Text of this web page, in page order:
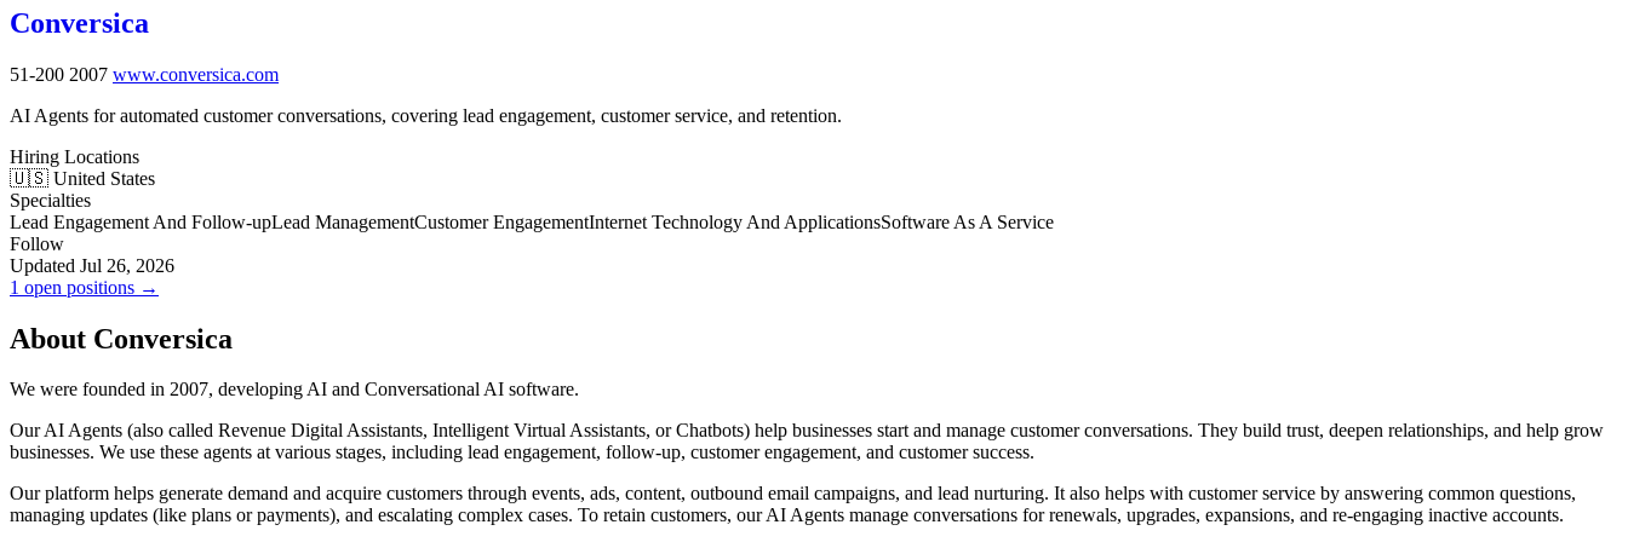
Conversica
51-200 2007 www.conversica.com
AI Agents for automated customer conversations, covering lead engagement, customer service, and retention.
Hiring Locations
🇺🇸 United States
Specialties
Lead Engagement And Follow-upLead ManagementCustomer EngagementInternet Technology And ApplicationsSoftware As A Service
Follow
Updated Jul 26, 2026
1 open positions →
About Conversica
We were founded in 2007, developing AI and Conversational AI software.
Our AI Agents (also called Revenue Digital Assistants, Intelligent Virtual Assistants, or Chatbots) help businesses start and manage customer conversations. They build trust, deepen relationships, and help grow
businesses. We use these agents at various stages, including lead engagement, follow-up, customer engagement, and customer success.
Our platform helps generate demand and acquire customers through events, ads, content, outbound email campaigns, and lead nurturing. It also helps with customer service by answering common questions,
managing updates (like plans or payments), and escalating complex cases. To retain customers, our AI Agents manage conversations for renewals, upgrades, expansions, and re-engaging inactive accounts.